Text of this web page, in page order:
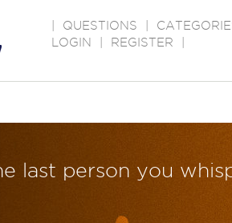
QUESTIONS
LOGIN
REGISTER
last person you